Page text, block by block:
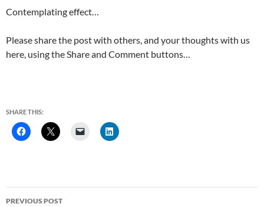
Contemplating effect…
Please share the post with others, and your thoughts with us
here, using the Share and Comment buttons…
SHARE THIS:
Post
PREVIOUS POST